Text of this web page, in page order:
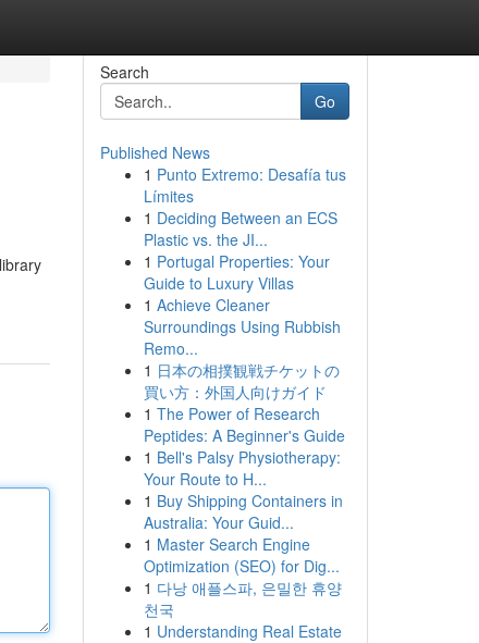
Search
Go
Published News
1 Punto Extremo: Desafía tus
Límites
1 Deciding Between an ECS
Plastic vs. the JI...
1 Portugal Properties: Your
Guide to Luxury Villas
1 Achieve Cleaner
Surroundings Using Rubbish
Remo...
1 日本の相撲観戦チケットの
買い方：外国人向けガイド
1 The Power of Research
Peptides: A Beginner's Guide
1 Bell's Palsy Physiotherapy:
Your Route to H...
1 Buy Shipping Containers in
Australia: Your Guid...
1 Master Search Engine
Optimization (SEO) for Dig...
1 다낭 애플스파, 은밀한 휴양
천국
1 Understanding Real Estate